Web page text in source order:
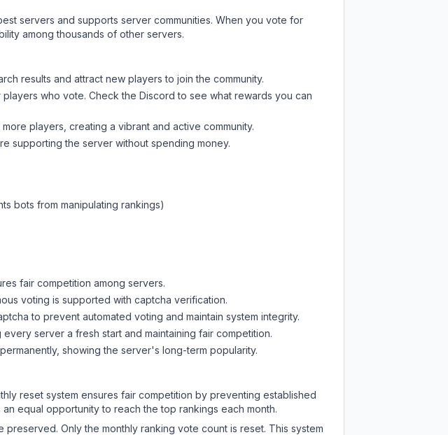
servers and supports server communities. When you vote for
among thousands of other servers.
results and attract new players to join the community.
players who vote. Checkthe Discord to see what rewards you can
players, creating a vibrant and active community.
supporting the server without spending money.
bots from manipulating rankings)
fair competition among servers.
voting is supported with captcha verification.
to prevent automated voting and maintain system integrity.
server a fresh start and maintaining fair competition.
showing the server's long-term popularity.
reset system ensures fair competition by preventing established
equal opportunity to reach the top rankings each month.
Only the monthly ranking vote count is reset. This system